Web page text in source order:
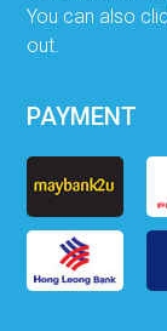
You can also
out.
PAYMENT